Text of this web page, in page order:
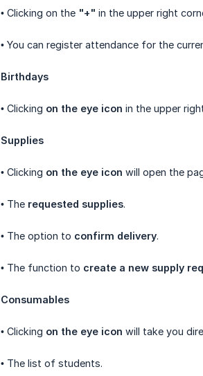
• Clicking on the "+" in the upper right
• You can register attendance for the
Birthdays
• Clicking on the eye icon in the upper
Supplies
• Clicking on the eye icon will open the
• The requested supplies.
• The option to confirm delivery.
• The function to create a new supply
Consumables
• Clicking on the eye icon will take you
• The list of students.